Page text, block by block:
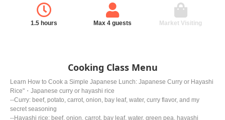
1.5 hours Max 4 guests Market Visiting
Cooking Class Menu
Learn How to Cook a Simple Japanese Lunch: Japanese Curry or Hayashi
Rice"・Japanese curry or hayashi rice
--Curry: beef, potato, carrot, onion, bay leaf, water, curry flavor, and my
secret seasoning
--Hayashi rice: beef, onion, carrot, bay leaf, water, green pea, hayashi